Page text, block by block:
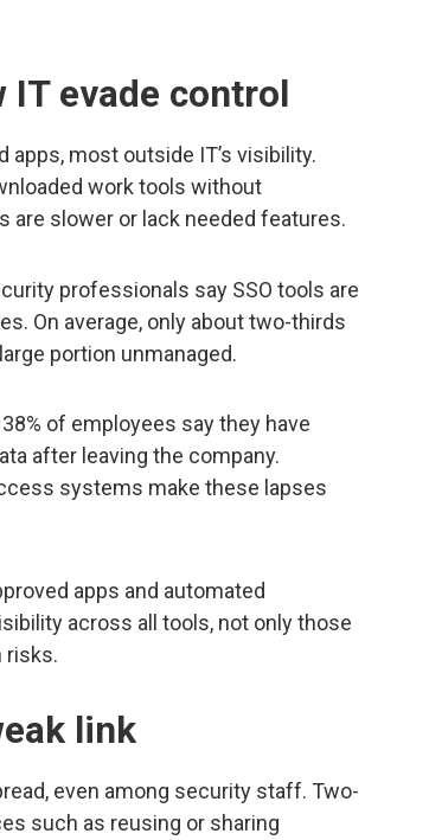
IT evade control
most outside IT’s visibility.
work tools without
are slower or lack needed features.
professionals say SSO tools are
On average, only about two-thirds
portion unmanaged.
of employees say they have
after leaving the company.
systems make these lapses
apps and automated
across all tools, not only those
risks.
link
even among security staff. Two-
such as reusing or sharing